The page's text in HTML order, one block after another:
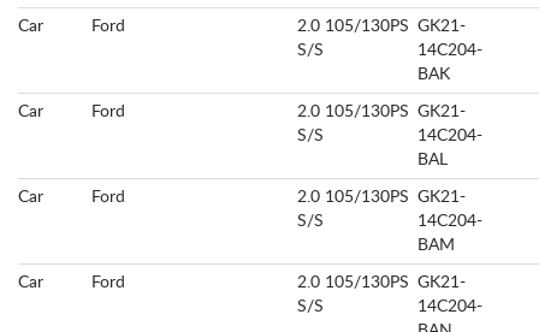
Car Ford
2.0 105/130PS
S/S
GK21-
14C204-
BAK
Car Ford
2.0 105/130PS
S/S
GK21-
14C204-
BAL
Car Ford
2.0 105/130PS
S/S
GK21-
14C204-
BAM
Car Ford
2.0 105/130PS
S/S
GK21-
14C204-